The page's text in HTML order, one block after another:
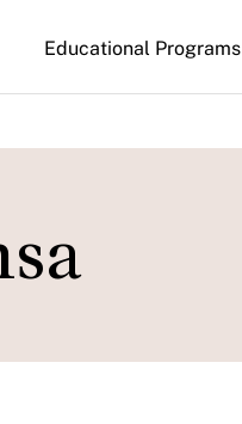
Educational Programs